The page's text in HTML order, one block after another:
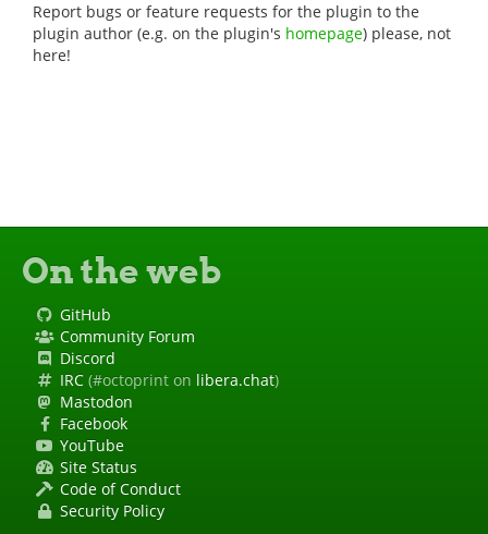
Report bugs or feature requests for the plugin to the
plugin author (e.g. on the plugin's homepage) please, not
here!
On the web
GitHub
Community Forum
Discord
IRC (#octoprint on libera.chat)
Mastodon
Facebook
YouTube
Site Status
Code of Conduct
Security Policy